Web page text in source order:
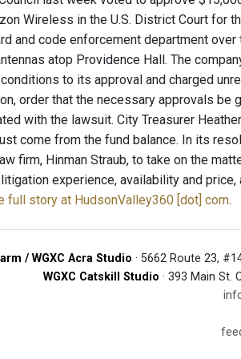
Wireless in the U.S. District Court for
and code enforcement department over
atop Providence Hall. The
to its approval and charged
order that the necessary approvals be
with the lawsuit. City Treasurer
come from the fund balance. In its
firm, Hinman Straub, to take on the
experience, availability and price,
full story at HudsonValley360 [dot] com.
/ WGXC Acra Studio · 5662 Route 23,
WGXC Catskill Studio · 393 Main St.